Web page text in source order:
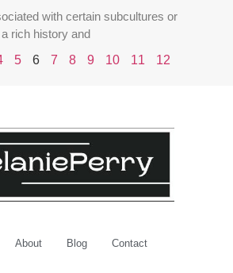
with certain subcultures or
rich history and
5 6 7 8 9 10 11 12
About Blog Contact